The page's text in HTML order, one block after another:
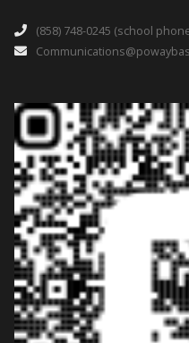
(858) 748-0245 (school